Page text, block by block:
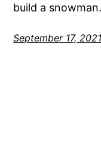
build a snowman.
September 17, 2021